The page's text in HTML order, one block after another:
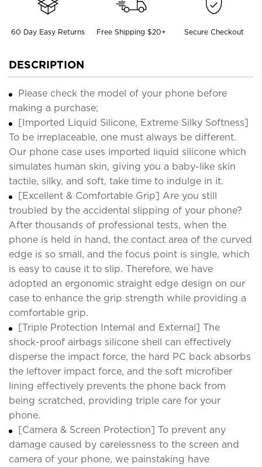
60 Day Easy Returns Free Shipping $20+ Secure Checkout
DESCRIPTION
Please check the model of your phone before
making a purchase;
[Imported Liquid Silicone, Extreme Silky Softness]
To be irreplaceable, one must always be different.
Our phone case uses imported liquid silicone which
simulates human skin, giving you a baby-like skin
tactile, silky, and soft, take time to indulge in it.
[Excellent & Comfortable Grip] Are you still
troubled by the accidental slipping of your phone?
After thousands of professional tests, when the
phone is held in hand, the contact area of the curved
edge is so small, and the focus point is single, which
is easy to cause it to slip. Therefore, we have
adopted an ergonomic straight edge design on our
case to enhance the grip strength while providing a
comfortable grip.
[Triple Protection Internal and External] The
shock-proof airbags silicone shell can effectively
disperse the impact force, the hard PC back absorbs
the leftover impact force, and the soft microfiber
lining effectively prevents the phone back from
being scratched, providing triple care for your
phone.
[Camera & Screen Protection] To prevent any
damage caused by carelessness to the screen and
camera of your phone, we painstaking have